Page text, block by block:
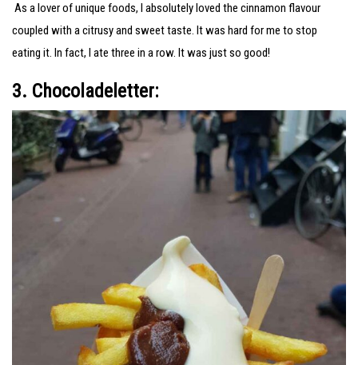
As a lover of unique foods, I absolutely loved the cinnamon flavour
coupled with a citrusy and sweet taste. It was hard for me to stop
eating it. In fact, I ate three in a row. It was just so good!
3. Chocoladeletter: